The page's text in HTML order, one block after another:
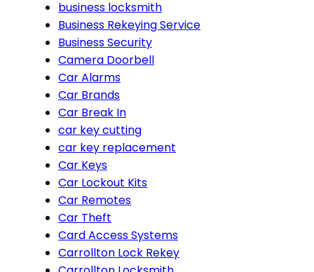
business locksmith
Business Rekeying Service
Business Security
Camera Doorbell
Car Alarms
Car Brands
Car Break In
car key cutting
car key replacement
Car Keys
Car Lockout Kits
Car Remotes
Car Theft
Card Access Systems
Carrollton Lock Rekey